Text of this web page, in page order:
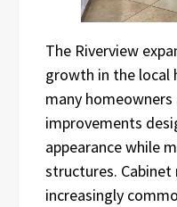
The Riverview
growth in the local
many
improvements
appearance while
structures. Cabinet
increasingly